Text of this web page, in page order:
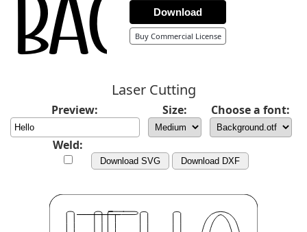
Download
Buy Commercial License
Laser Cutting
Preview: Size: Choose a font:
Weld:
Download SVG Download DXF